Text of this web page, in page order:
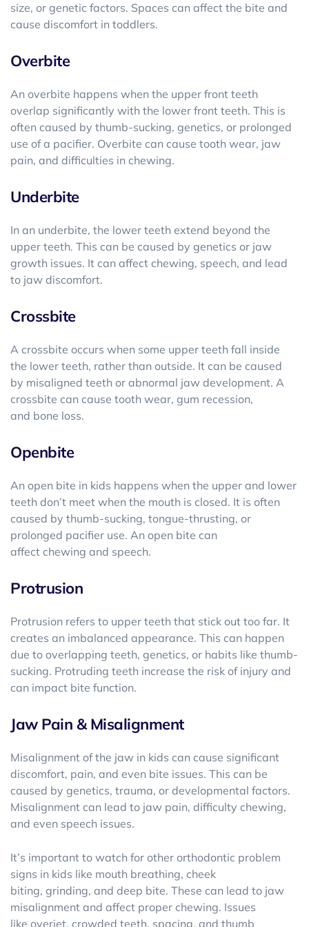
size, or genetic factors. Spaces can affect the bite and
cause discomfort in toddlers.
Overbite
An overbite happens when the upper front teeth
overlap significantly with the lower front teeth. This is
often caused by thumb-sucking, genetics, or prolonged
use of a pacifier. Overbite can cause tooth wear, jaw
pain, and difficulties in chewing.
Underbite
In an underbite, the lower teeth extend beyond the
upper teeth. This can be caused by genetics or jaw
growth issues. It can affect chewing, speech, and lead
to jaw discomfort.
Crossbite
A crossbite occurs when some upper teeth fall inside
the lower teeth, rather than outside. It can be caused
by misaligned teeth or abnormal jaw development. A
crossbite can cause tooth wear, gum recession,
and bone loss.
Openbite
An open bite in kids happens when the upper and lower
teeth don’t meet when the mouth is closed. It is often
caused by thumb-sucking, tongue-thrusting, or
prolonged pacifier use. An open bite can
affect chewing and speech.
Protrusion
Protrusion refers to upper teeth that stick out too far. It
creates an imbalanced appearance. This can happen
due to overlapping teeth, genetics, or habits like thumb-
sucking. Protruding teeth increase the risk of injury and
can impact bite function.
Jaw Pain & Misalignment
Misalignment of the jaw in kids can cause significant
discomfort, pain, and even bite issues. This can be
caused by genetics, trauma, or developmental factors.
Misalignment can lead to jaw pain, difficulty chewing,
and even speech issues.
It’s important to watch for other orthodontic problem
signs in kids like mouth breathing, cheek
biting, grinding, and deep bite. These can lead to jaw
misalignment and affect proper chewing. Issues
like overjet, crowded teeth, spacing, and thumb